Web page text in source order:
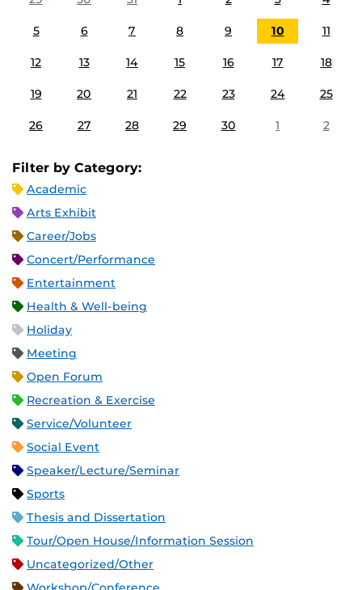
5 6 7 8 9 10 11
12 13 14 15 16 17 18
19 20 21 22 23 24 25
26 27 28 29 30 1 2
Filter by Category:
Academic
Arts Exhibit
Career/Jobs
Concert/Performance
Entertainment
Health & Well-being
Holiday
Meeting
Open Forum
Recreation & Exercise
Service/Volunteer
Social Event
Speaker/Lecture/Seminar
Sports
Thesis and Dissertation
Tour/Open House/Information Session
Uncategorized/Other